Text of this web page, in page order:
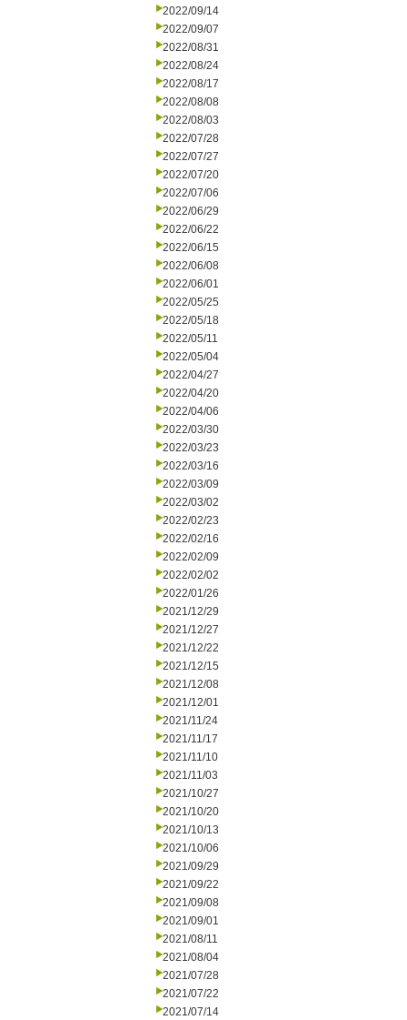
2022/09/14
2022/09/07
2022/08/31
2022/08/24
2022/08/17
2022/08/08
2022/08/03
2022/07/28
2022/07/27
2022/07/20
2022/07/06
2022/06/29
2022/06/22
2022/06/15
2022/06/08
2022/06/01
2022/05/25
2022/05/18
2022/05/11
2022/05/04
2022/04/27
2022/04/20
2022/04/06
2022/03/30
2022/03/23
2022/03/16
2022/03/09
2022/03/02
2022/02/23
2022/02/16
2022/02/09
2022/02/02
2022/01/26
2021/12/29
2021/12/27
2021/12/22
2021/12/15
2021/12/08
2021/12/01
2021/11/24
2021/11/17
2021/11/10
2021/11/03
2021/10/27
2021/10/20
2021/10/13
2021/10/06
2021/09/29
2021/09/22
2021/09/08
2021/09/01
2021/08/11
2021/08/04
2021/07/28
2021/07/22
2021/07/14